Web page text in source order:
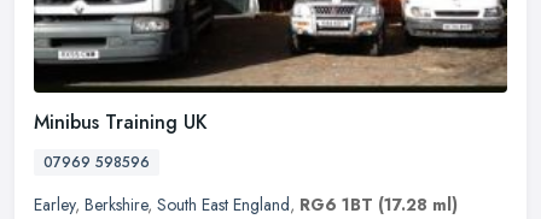
Minibus Training UK
07969 598596
Earley, Berkshire, South East England, RG6 1BT (17.28 ml)